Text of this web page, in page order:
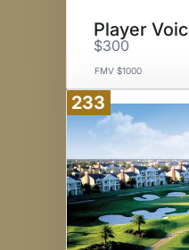
$300
FMV $1000
233